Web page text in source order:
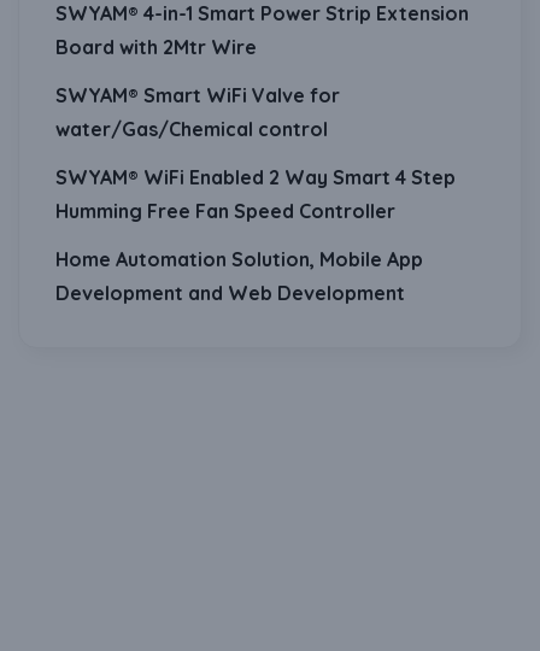
SWYAM® 4-in-1 Smart Power Strip Extension
Board with 2Mtr Wire
SWYAM® Smart WiFi Valve for
water/Gas/Chemical control
SWYAM® WiFi Enabled 2 Way Smart 4 Step
Humming Free Fan Speed Controller
Home Automation Solution, Mobile App
Development and Web Development